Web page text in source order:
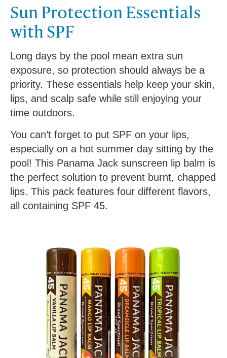
Sun Protection Essentials
with SPF
Long days by the pool mean extra sun
exposure, so protection should always be a
priority. These essentials help keep your skin,
lips, and scalp safe while still enjoying your
time outdoors.
You can’t forget to put SPF on your lips,
especially on a hot summer day sitting by the
pool! This Panama Jack sunscreen lip balm is
the perfect solution to prevent burnt, chapped
lips. This pack features four different flavors,
all containing SPF 45.